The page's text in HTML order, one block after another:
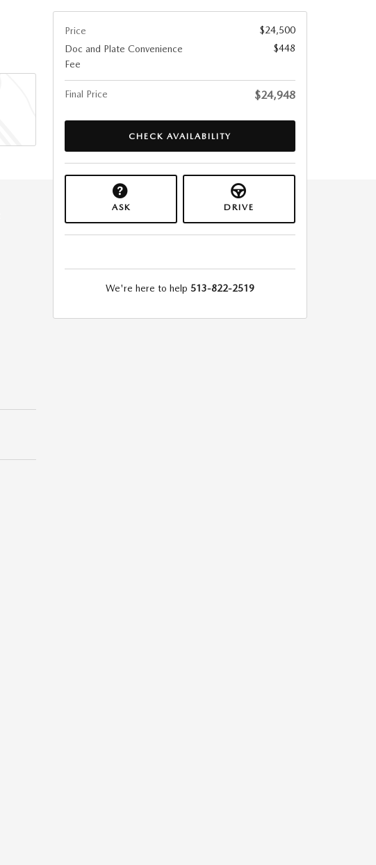
Price
$24,500
Doc and Plate Convenience
Fee
$448
Final Price $24,948
CHECK AVAILABILITY
ASK DRIVE
We're here to help 513-822-2519